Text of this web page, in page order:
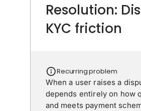
Resolution:
KYC friction
Recurring problem
When a user raises a
depends entirely on how
and meets payment